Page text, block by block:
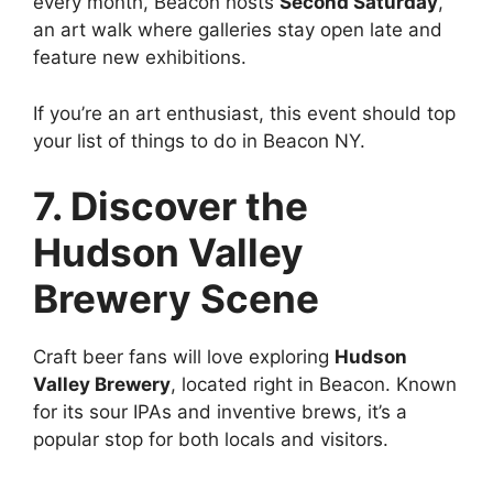
an art walk where galleries stay open late and
feature new exhibitions.
If you’re an art enthusiast, this event should top
your list of things to do in Beacon NY.
7. Discover the
Hudson Valley
Brewery Scene
Craft beer fans will love exploring Hudson
Valley Brewery, located right in Beacon. Known
for its sour IPAs and inventive brews, it’s a
popular stop for both locals and visitors.